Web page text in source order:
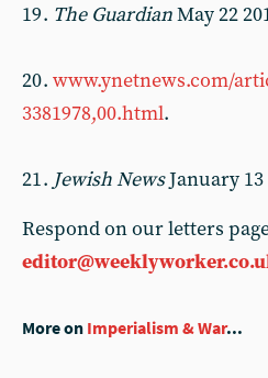
19 . The GuardianMay 22
20 . www.ynetnews.com/
3381978,00.html.
21 . Jewish NewsJanuary 13
Respond on our letters
More on Imperialism & War...